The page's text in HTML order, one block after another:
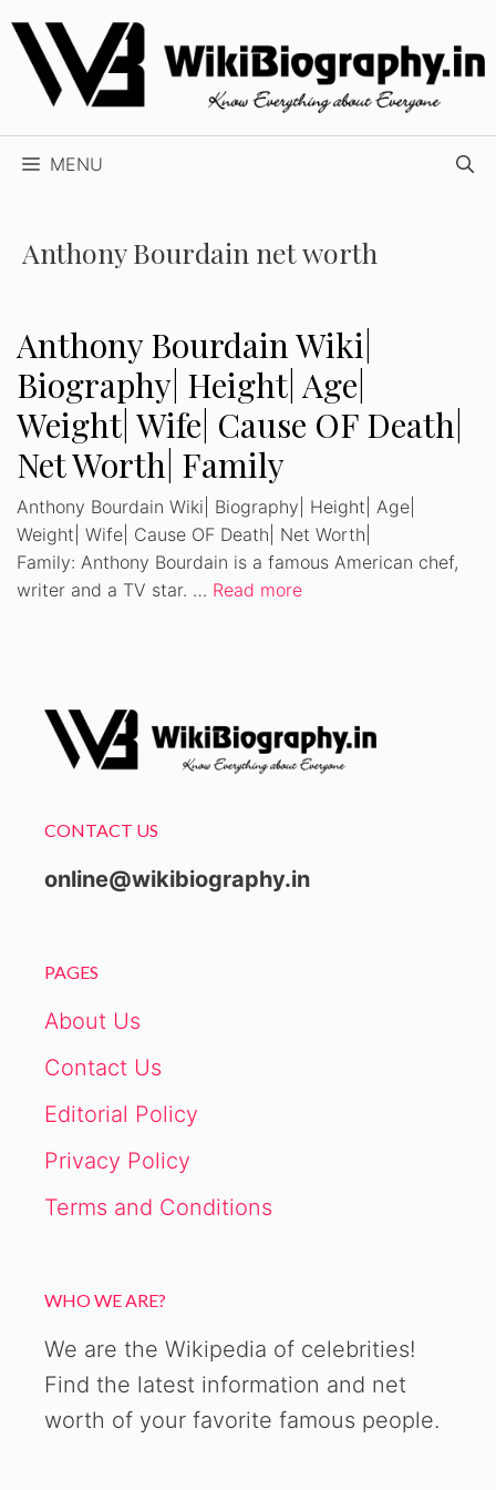
Skip
content
MENU
Anthony Bourdain net worth
Anthony Bourdain Wiki|
Biography| Height| Age|
Weight| Wife| Cause OF Death|
Net Worth| Family
Anthony Bourdain Wiki| Biography| Height| Age|
Weight| Wife| Cause OF Death| Net Worth|
Family: Anthony Bourdain is a famous American chef,
writer and a TV star. … Read more
CONTACT US
online@wikibiography.in
PAGES
About Us
Contact Us
Editorial Policy
Privacy Policy
Terms and Conditions
WHO WE ARE?
We are the Wikipedia of celebrities!
Find the latest information and net
worth of your favorite famous people.